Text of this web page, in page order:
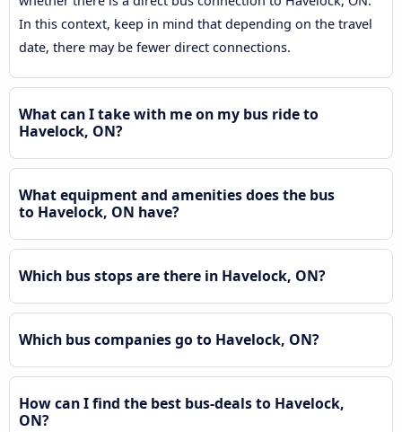
In this context, keep in mind that depending on the travel
date, there may be fewer direct connections.
What can I take with me on my bus ride to
Havelock, ON?
What equipment and amenities does the bus
to Havelock, ON have?
Which bus stops are there in Havelock, ON?
Which bus companies go to Havelock, ON?
How can I find the best bus-deals to Havelock,
ON?